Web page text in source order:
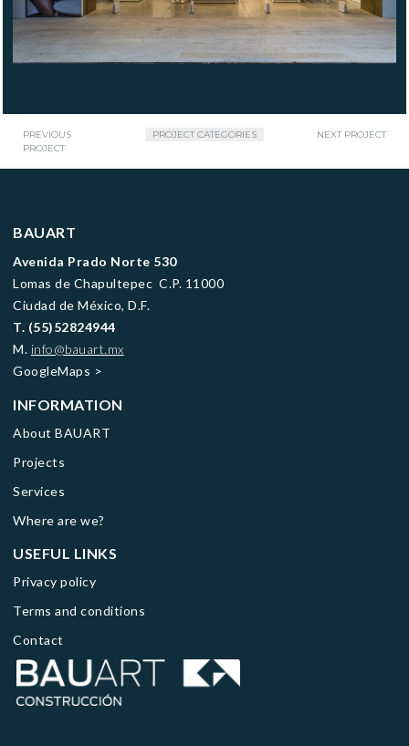
PREVIOUS
PROJECT
PROJECT CATEGORIES NEXT PROJECT
BAUART
Avenida Prado Norte 530
Lomas de Chapultepec C.P. 11000
Ciudad de México, D.F.
T. (55)52824944
M. info@bauart.mx
GoogleMaps >
INFORMATION
About BAUART
Projects
Services
Where are we?
USEFUL LINKS
Privacy policy
Terms and conditions
Contact